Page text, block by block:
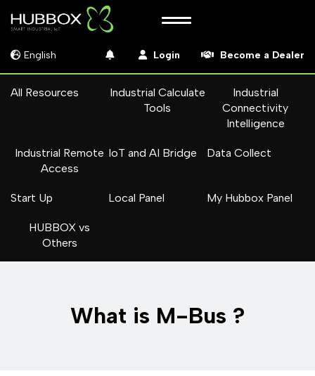
English Login Become a Dealer
All Resources
Industrial Calculate
Tools
Industrial
Connectivity
Intelligence
Industrial Remote
Access
IoT and AI Bridge Data Collect
Start Up Local Panel My Hubbox Panel
HUBBOX vs
Others
What is M-Bus ?